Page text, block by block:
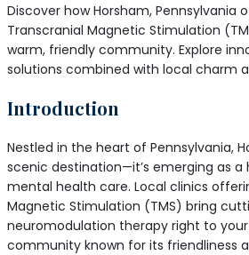
Discover how Horsham,
Transcranial Magnetic Stimulation
warm, friendly community. Explore
solutions combined with local charm
Introduction
Nestled in the heart of Pennsylvania,
scenic destination—it’s emerging as
mental health care. Local clinics
Magnetic Stimulation (TMS) bring
neuromodulation therapy right to
community known for its friendliness